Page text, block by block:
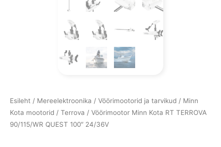
Esileht / Mereelektroonika / Vöörimootorid ja tarvikud / Minn
Kota mootorid / Terrova / Vöörimootor Minn Kota RT TERROVA
90/115/WR QUEST 100″ 24/36V